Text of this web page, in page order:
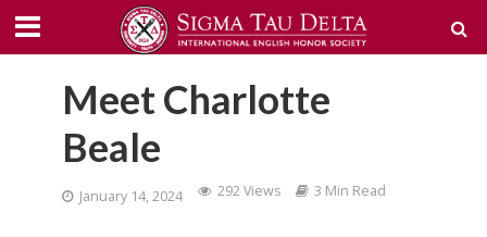
Meet Charlotte
Beale
January 14, 2024 292 Views 3 Min Read